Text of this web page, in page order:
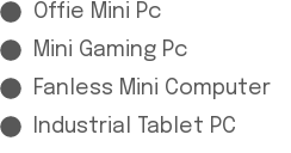
Offie Mini Pc
Mini Gaming Pc
Fanless Mini Computer
Industrial Tablet PC